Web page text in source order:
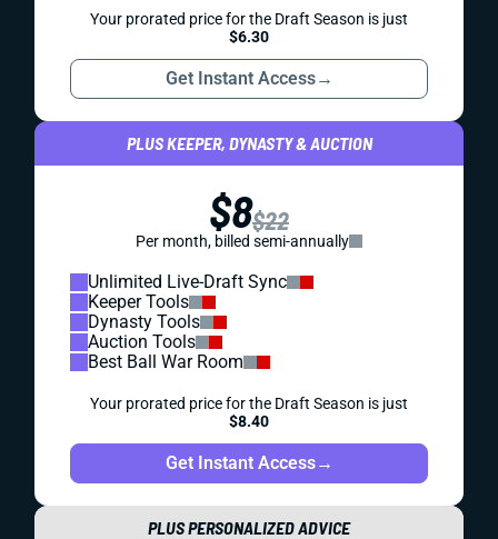
Your prorated price for the Draft Season is just
$6.30
Get Instant Access→
PLUS KEEPER, DYNASTY & AUCTION
$8$22
Per month, billed semi-annually
Unlimited Live-Draft Sync
Keeper Tools
Dynasty Tools
Auction Tools
Best Ball War Room
Your prorated price for the Draft Season is just
$8.40
Get Instant Access→
PLUS PERSONALIZED ADVICE